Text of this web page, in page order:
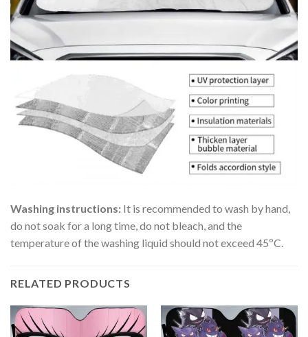
Washing instructions: It is recommended to wash by hand,
do not soak for a long time, do not bleach, and the
temperature of the washing liquid should not exceed 45ºC.
RELATED PRODUCTS